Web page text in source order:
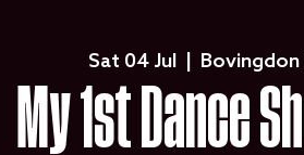
Sat 04 Jul Bovingdon
My 1st Dance